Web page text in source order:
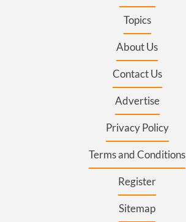
Topics
About Us
Contact Us
Advertise
Privacy Policy
Terms and Conditions
Register
Sitemap